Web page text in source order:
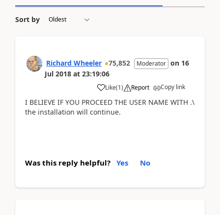
Sort by
Richard Wheeler 75,852 Moderator on 16
Jul 2018 at 23:19:06
Like(1) Report Copy link
I BELIEVE IF YOU PROCEED THE USER NAME WITH .\
the installation will continue.
Was this reply helpful? Yes No